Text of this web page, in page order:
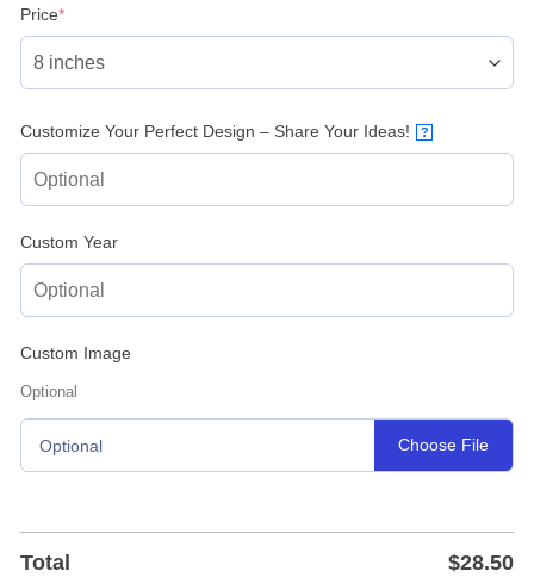
Price*(required)
Customize Your Perfect Design – Share Your Ideas! ?
Custom Year
Custom Image
Optional
Optional Choose File
Total $28.50